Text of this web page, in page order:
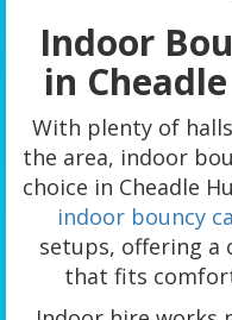
Indoor
in
With plenty of
the area, indoor
choice in Cheadle
indoor bouncy
setups, offering a
that fits